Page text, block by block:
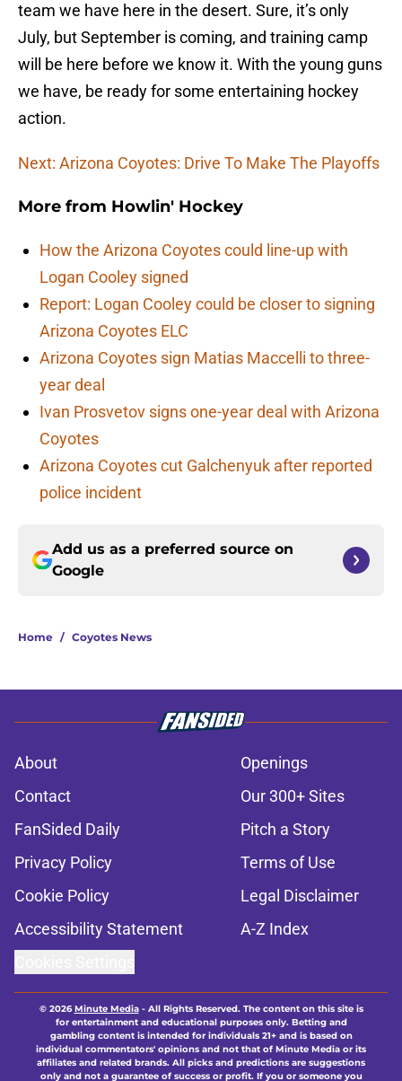
team we have here in the desert. Sure, it’s only
July, but September is coming, and training camp
will be here before we know it. With the young guns
we have, be ready for some entertaining hockey
action.
Next: Arizona Coyotes: Drive To Make The Playoffs
More from Howlin' Hockey
How the Arizona Coyotes could line-up with
Logan Cooley signed
Report: Logan Cooley could be closer to signing
Arizona Coyotes ELC
Arizona Coyotes sign Matias Maccelli to three-
year deal
Ivan Prosvetov signs one-year deal with Arizona
Coyotes
Arizona Coyotes cut Galchenyuk after reported
police incident
Add us as a preferred source on
Google
Home / Coyotes News
About
Openings
Contact
Our 300+ Sites
FanSided Daily
Pitch a Story
Privacy Policy
Terms of Use
Cookie Policy
Legal Disclaimer
Accessibility Statement
A-Z Index
© 2026Minute Media- All Rights Reserved. The content on this site is
for entertainment and educational purposes only. Betting and
gambling content is intended for individuals 21+ and is based on
individual commentators' opinions and not that of Minute Media or its
affiliates and related brands. All picks and predictions are suggestions
only and not a guarantee of success or profit. If you or someone you